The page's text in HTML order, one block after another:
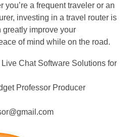
you’re a frequent traveler or an
investing in a travel router is
greatly improve your
of mind while on the road.
Chat Software Solutions for
Professor Producer